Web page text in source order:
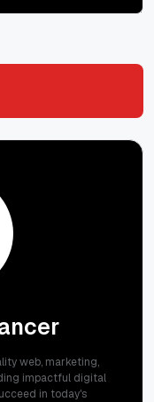
web, marketing,
impactful digital
in today's